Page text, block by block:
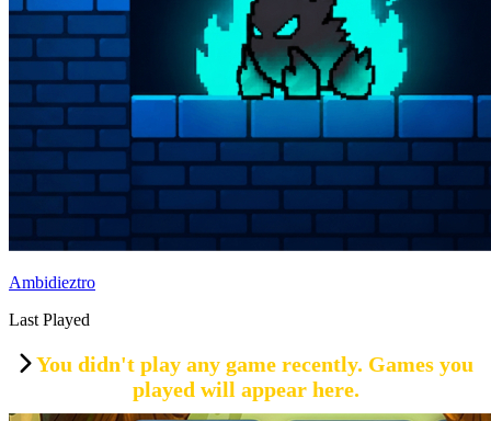
Ambidieztro
Last Played
You didn't play any game recently. Games you
played will appear here.